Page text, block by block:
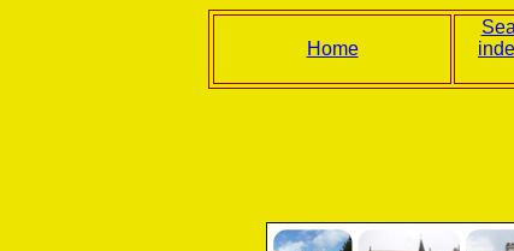
Home